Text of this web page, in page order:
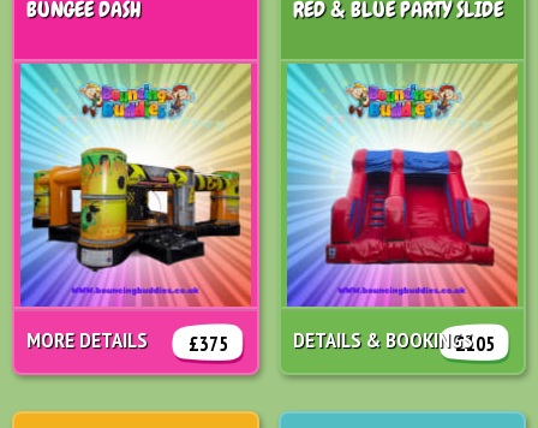
BUNGEE DASH
£375
MORE DETAILS
RED & BLUE PARTY SLIDE
£105
DETAILS & BOOKINGS